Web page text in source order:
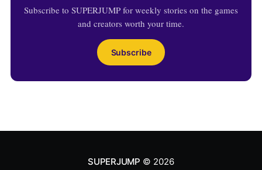
Subscribe to SUPERJUMP for weekly stories on the games
and creators worth your time.
Subscribe
SUPERJUMP © 2026